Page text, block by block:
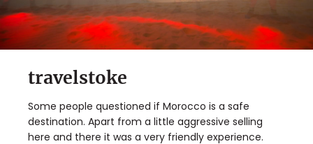
travelstoke
Some people questioned if Morocco is a safe
destination. Apart from a little aggressive selling
here and there it was a very friendly experience.